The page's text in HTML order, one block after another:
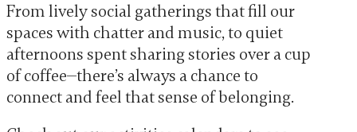
From lively social gatherings that fill our
spaces with chatter and music, to quiet
afternoons spent sharing stories over a cup
of coffee—there’s always a chance to
connect and feel that sense of belonging.